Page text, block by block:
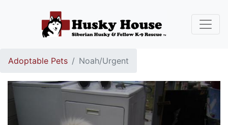
Adoptable Pets Noah/Urgent